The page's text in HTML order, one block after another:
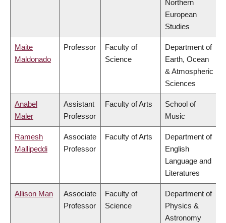
Northern
European
Studies
Maite
Maldonado
Professor
Faculty of
Science
Department of
Earth, Ocean
& Atmospheric
Sciences
Anabel
Maler
Assistant
Professor
Faculty of Arts
School of
Music
Ramesh
Mallipeddi
Associate
Professor
Faculty of Arts
Department of
English
Language and
Literatures
Allison Man
Associate
Professor
Faculty of
Science
Department of
Physics &
Astronomy